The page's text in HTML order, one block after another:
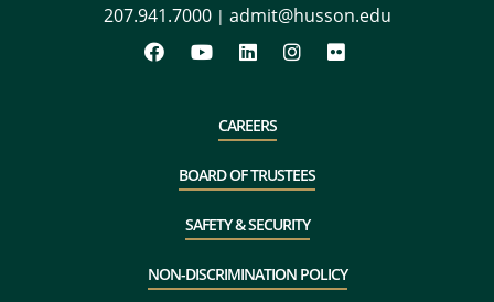
207.941.7000 | admit@husson.edu
CAREERS
BOARD OF TRUSTEES
SAFETY & SECURITY
NON-DISCRIMINATION POLICY